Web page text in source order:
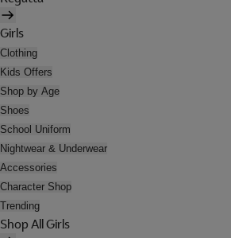
Girls
Clothing
Kids Offers
Shop by Age
Shoes
School Uniform
Nightwear & Underwear
Accessories
Character Shop
Trending
Shop All Girls